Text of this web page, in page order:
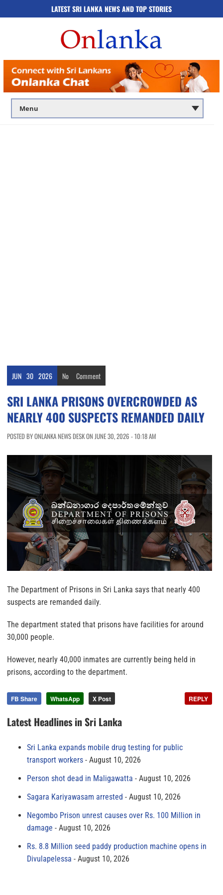
LATEST SRI LANKA NEWS AND TOP STORIES
JUN 30 2026 No Comment
SRI LANKA PRISONS OVERCROWDED AS
NEARLY 400 SUSPECTS REMANDED DAILY
POSTED BY ONLANKA NEWS DESK ON JUNE 30, 2026 - 10:18 AM
The Department of Prisons in Sri Lanka says that nearly 400
suspects are remanded daily.
The department stated that prisons have facilities for around
30,000 people.
However, nearly 40,000 inmates are currently being held in
prisons, according to the department.
FB Share WhatsApp X Post REPLY
Latest Headlines in Sri Lanka
Sri Lanka expands mobile drug testing for public
transport workers
August 10, 2026
Person shot dead in Maligawatta
August 10, 2026
Sagara Kariyawasam arrested
August 10, 2026
Negombo Prison unrest causes over Rs. 100 Million in
damage
August 10, 2026
Rs. 8.8 Million seed paddy production machine opens in
Divulapelessa
August 10, 2026